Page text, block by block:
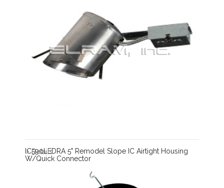
IC590LEDRA 5" Remodel Slope IC Airtight Housing
W/Quick Connector
Details